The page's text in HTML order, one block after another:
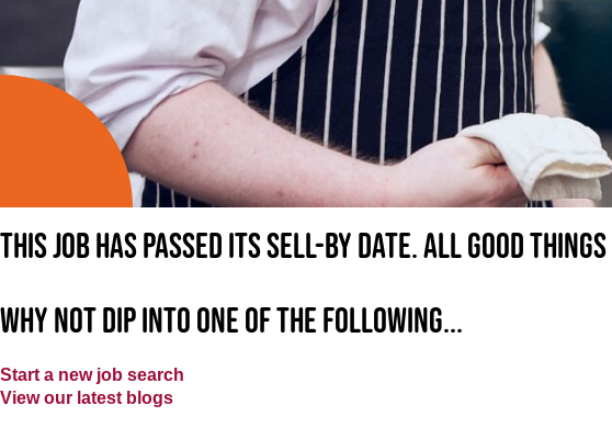
This job has passed its sell-by date. All good things
Why not dip into one of the following...
Start a new job search
View our latest blogs